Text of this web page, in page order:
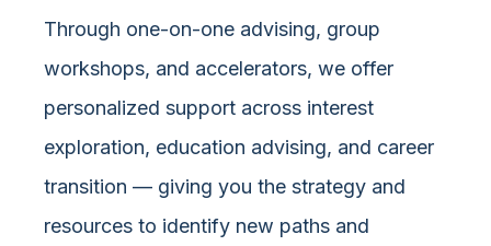
Through one-on-one advising, group
workshops, and accelerators, we offer
personalized support across interest
exploration, education advising, and career
transition — giving you the strategy and
resources to identify new paths and